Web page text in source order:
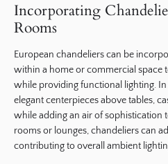
Incorporating
Rooms
European chandeliers can be
within a home or commercial space
while providing functional lighting.
elegant centerpieces above tables,
while adding an air of sophistication
rooms or lounges, chandeliers can
contributing to overall ambient